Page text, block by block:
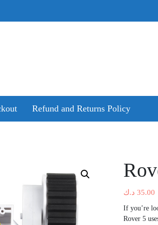
Refund and Returns Policy
35.00 د.ك
If you’re
Rover 5